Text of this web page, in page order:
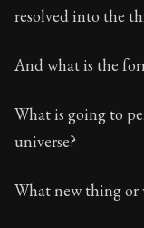
resolved into the
And what is the
What is going to
universe?
What new thing or